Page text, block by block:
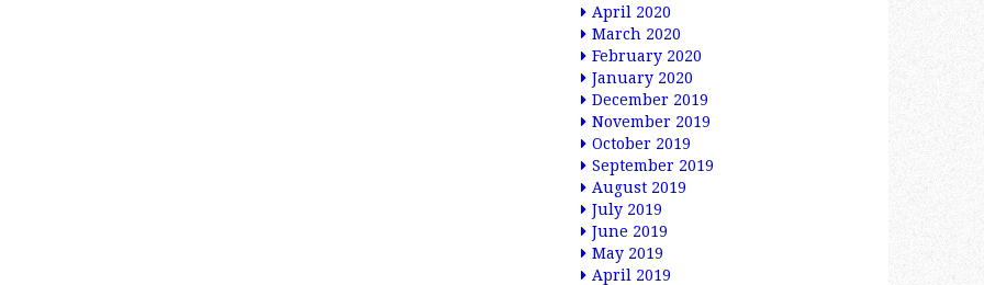
April 2020
March 2020
February 2020
January 2020
December 2019
November 2019
October 2019
September 2019
August 2019
July 2019
June 2019
May 2019
April 2019